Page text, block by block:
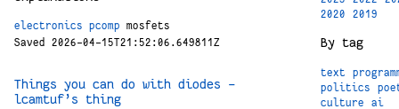
electronics pcomp
mosfets
Saved 2026-04-15T21:52:06.649811Z
Things you can do with diodes -
lcamtuf’s thing
2020
2019
By tag
text
politics
culture
ai